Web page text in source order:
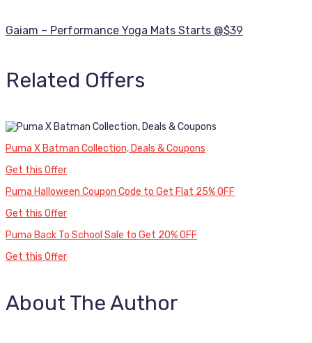
Gaiam – Performance Yoga Mats Starts @$39
Related Offers
Puma X Batman Collection, Deals & Coupons
Get this Offer
Puma Halloween Coupon Code to Get Flat 25% OFF
Get this Offer
Puma Back To School Sale to Get 20% OFF
Get this Offer
About The Author